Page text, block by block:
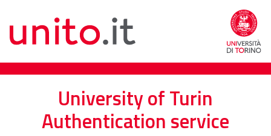
University of Turin
Authentication service